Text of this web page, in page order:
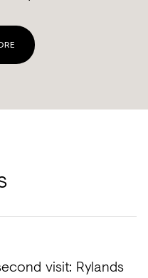
visit: Rylands